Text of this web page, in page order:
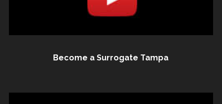
Become a Surrogate Tampa